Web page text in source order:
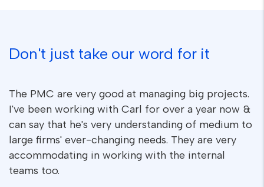
Don't just take our word for it
The PMC are very good at managing big projects.
I've been working with Carl for over a year now &
can say that he's very understanding of medium to
large firms' ever-changing needs. They are very
accommodating in working with the internal
teams too.